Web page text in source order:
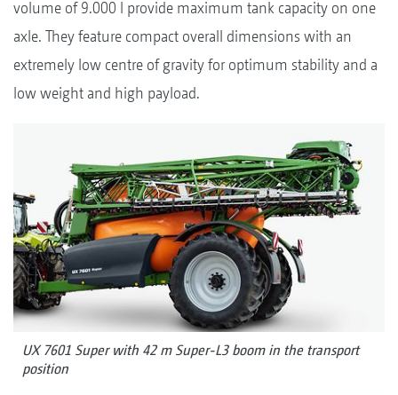
volume of 9.000 l provide maximum tank capacity on one
axle. They feature compact overall dimensions with an
extremely low centre of gravity for optimum stability and a
low weight and high payload.
UX 7601 Super with 42 m Super-L3 boom in the transport
position